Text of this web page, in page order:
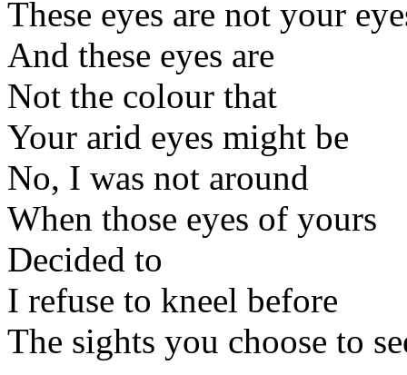
These eyes are not your
And these eyes are
Not the colour that
Your arid eyes might be
No, I was not around
When those eyes of yours
Decided to
I refuse to kneel before
The sights you choose to